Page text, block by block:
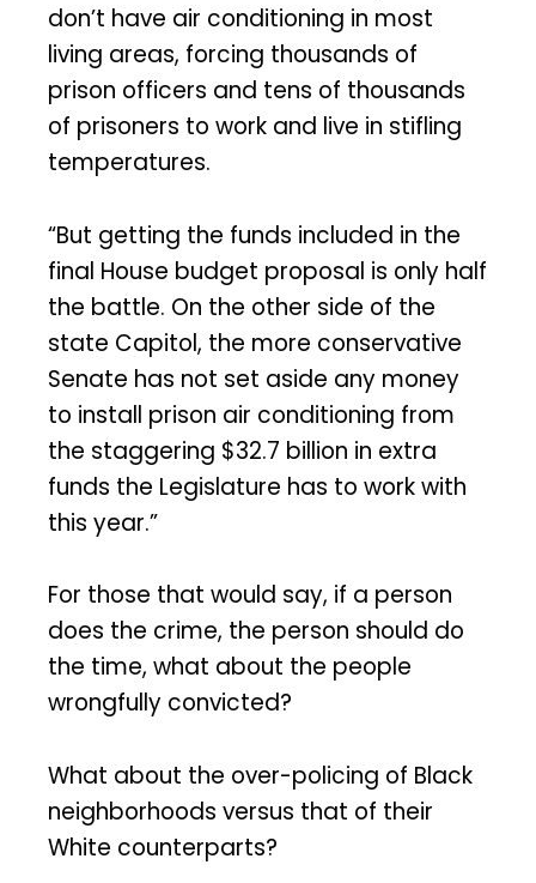
don’t have air conditioning in most
living areas, forcing thousands of
prison officers and tens of thousands
of prisoners to work and live in stifling
temperatures.
“But getting the funds included in the
final House budget proposal is only half
the battle. On the other side of the
state Capitol, the more conservative
Senate has not set aside any money
to install prison air conditioning from
the staggering $32.7 billion in extra
funds the Legislature has to work with
this year.”
For those that would say, if a person
does the crime, the person should do
the time, what about the people
wrongfully convicted?
What about the over-policing of Black
neighborhoods versus that of their
White counterparts?